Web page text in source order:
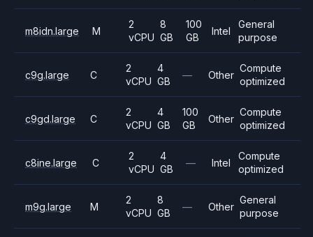
m8idn.large M
2
vCPU
8
GB
100
GB
Intel
General
purpose
c9g.large C
2
vCPU
4
GB
— Other
Compute
optimized
c9gd.large C
2
vCPU
4
GB
100
GB
Other
Compute
optimized
c8ine.large C
2
vCPU
4
GB
— Intel
Compute
optimized
m9g.large M
2
vCPU
8
GB
— Other
General
purpose